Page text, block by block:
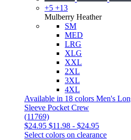
+5 +13
Mulberry Heather
SM
MED
LRG
XLG
XXL
2XL
3XL
4XL
Available in 18 colors Men's
Sleeve Pocket Crew
(11769)
$24.95 $11.98 - $24.95
Select colors on clearance